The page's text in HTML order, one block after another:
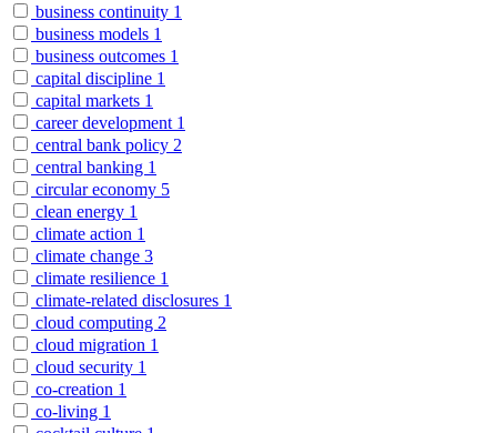
business continuity 1
business models 1
business outcomes 1
capital discipline 1
capital markets 1
career development 1
central bank policy 2
central banking 1
circular economy 5
clean energy 1
climate action 1
climate change 3
climate resilience 1
climate-related disclosures 1
cloud computing 2
cloud migration 1
cloud security 1
co-creation 1
co-living 1